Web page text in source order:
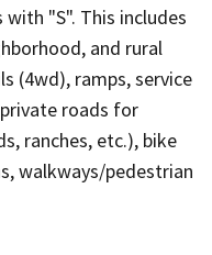
"S". This includes
and rural
(4wd), ramps, service
roads for
ranches, etc.), bike
walkways/pedestrian